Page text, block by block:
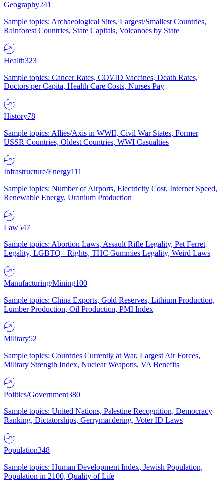
Geography241
Sample topics: Archaeological Sites, Largest/Smallest Countries,
Rainforest Countries, State Capitals, Volcanoes by State
Health323
Sample topics: Cancer Rates, COVID Vaccines, Death Rates,
Doctors per Capita, Health Care Costs, Nurses Pay
History78
Sample topics: Allies/Axis in WWII, Civil War States, Former
USSR Countries, Oldest Countries, WWI Casualties
Infrastructure/Energy111
Sample topics: Number of Airports, Electricity Cost, Internet Speed,
Renewable Energy, Uranium Production
Law547
Sample topics: Abortion Laws, Assault Rifle Legality, Pet Ferret
Legality, LGBTQ+ Rights, THC Gummies Legality, Weird Laws
Manufacturing/Mining100
Sample topics: China Exports, Gold Reserves, Lithium Production,
Lumber Production, Oil Production, PMI Index
Military52
Sample topics: Countries Currently at War, Largest Air Forces,
Military Strength Index, Nuclear Weapons, VA Benefits
Politics/Government380
Sample topics: United Nations, Palestine Recognition, Democracy
Ranking, Dictatorships, Gerrymandering, Voter ID Laws
Population348
Sample topics: Human Development Index, Jewish Population,
Population in 2100, Quality of Life